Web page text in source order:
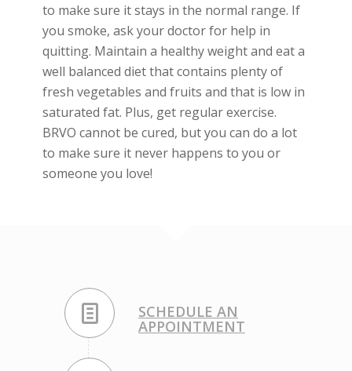
to make sure it stays in the normal range. If
you smoke, ask your doctor for help in
quitting. Maintain a healthy weight and eat a
well balanced diet that contains plenty of
fresh vegetables and fruits and that is low in
saturated fat. Plus, get regular exercise.
BRVO cannot be cured, but you can do a lot
to make sure it never happens to you or
someone you love!
SCHEDULE AN
APPOINTMENT